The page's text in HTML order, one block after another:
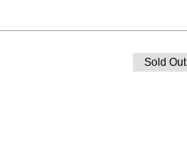
Sold Out